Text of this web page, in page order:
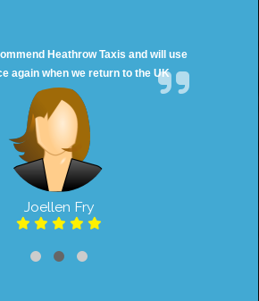
Heathrow Taxis and will use
again when we return to the UK
Joellen Fry